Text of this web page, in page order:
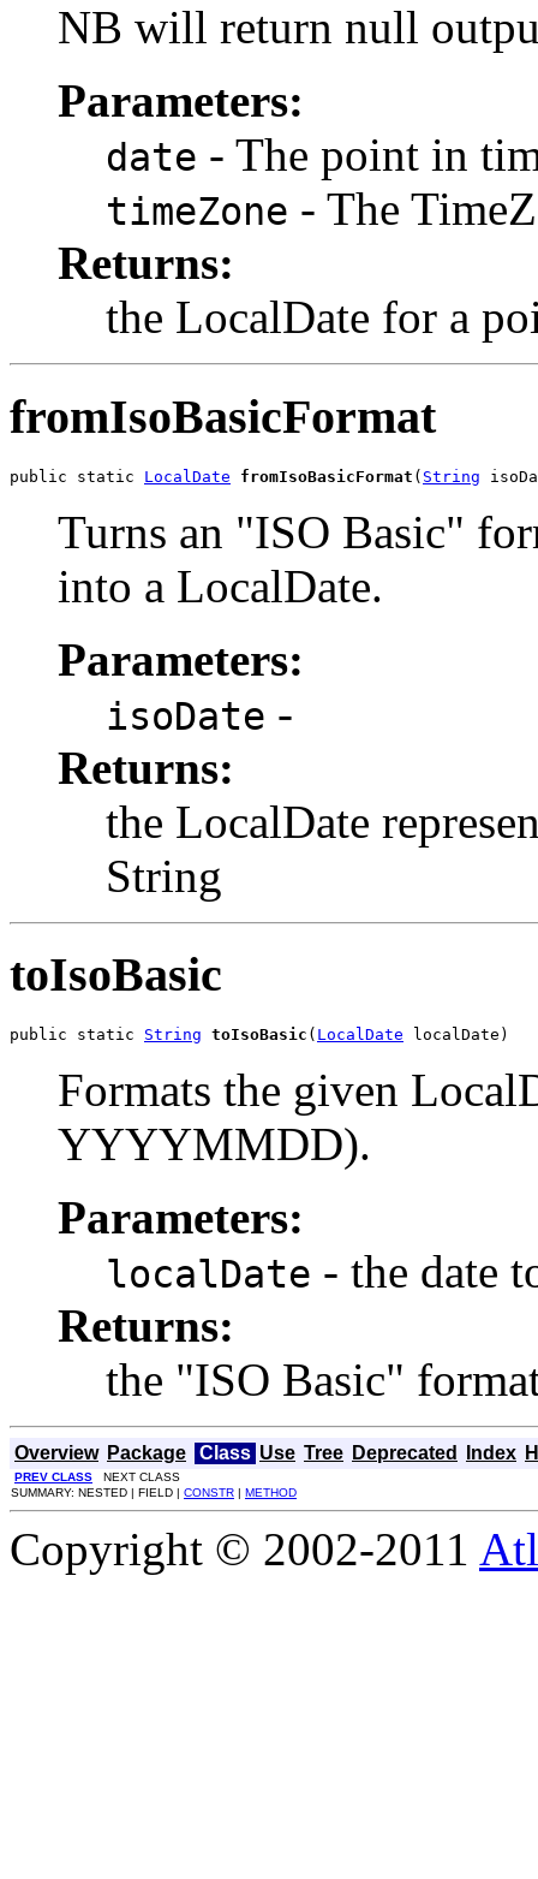
NB will return null
Parameters:
date - The point in
timeZone - The
Returns:
the LocalDate for a
fromIsoBasicFormat
public static LocalDate fromIsoBasicFormat ( String
Turns an "ISO Basic"
into a LocalDate.
Parameters:
isoDate -
Returns:
the LocalDate
String
toIsoBasic
public static String toIsoBasic ( LocalDate localDate)
Formats the given
YYYYMMDD).
Parameters:
localDate - the date
Returns:
the "ISO Basic"
Overview Package Class Use Tree Deprecated Index
PREV CLASS NEXT CLASS
SUMMARY: NESTED | FIELD | CONSTR | METHOD
Copyright © 2002-2011